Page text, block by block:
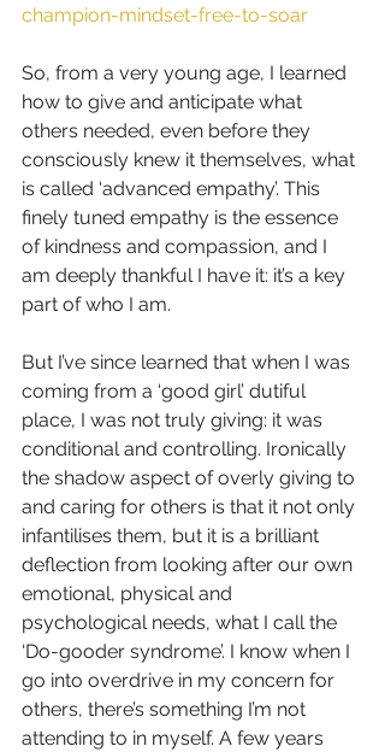
champion-mindset-free-to-soar
So, from a very young age, I learned
how to give and anticipate what
others needed, even before they
consciously knew it themselves, what
is called ‘advanced empathy’. This
finely tuned empathy is the essence
of kindness and compassion, and I
am deeply thankful I have it: it’s a key
part of who I am.
But I’ve since learned that when I was
coming from a ‘good girl’ dutiful
place, I was not truly giving: it was
conditional and controlling. Ironically
the shadow aspect of overly giving to
and caring for others is that it not only
infantilises them, but it is a brilliant
deflection from looking after our own
emotional, physical and
psychological needs, what I call the
‘Do-gooder syndrome’. I know when I
go into overdrive in my concern for
others, there’s something I’m not
attending to in myself. A few years